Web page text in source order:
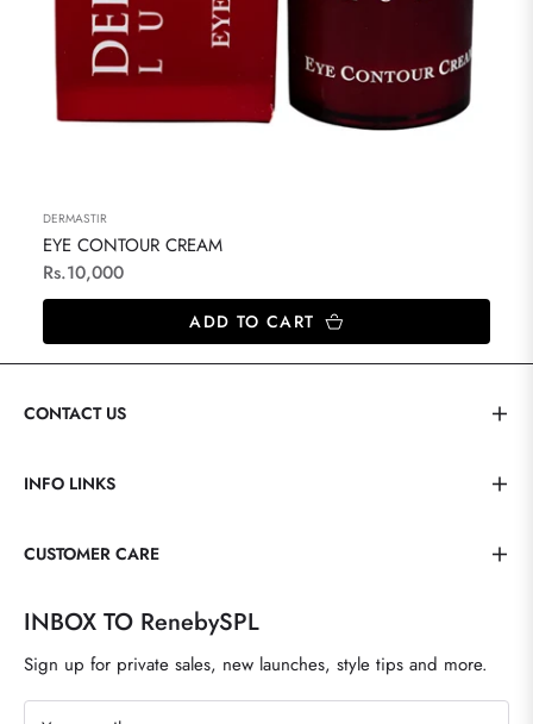
DERMASTIR
EYE CONTOUR CREAM
Regular
price
Rs.10,000
ADD TO CART
CONTACT US
INFO LINKS
CUSTOMER CARE
INBOX TO RenebySPL
Sign up for private sales, new launches, style tips and more.